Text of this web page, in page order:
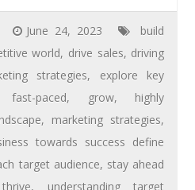
June 24, 2023
build
world, drive sales, driving
strategies, explore key
fast-paced, grow, highly
, marketing strategies,
towards success define
target audience, stay ahead
thrive, understanding target